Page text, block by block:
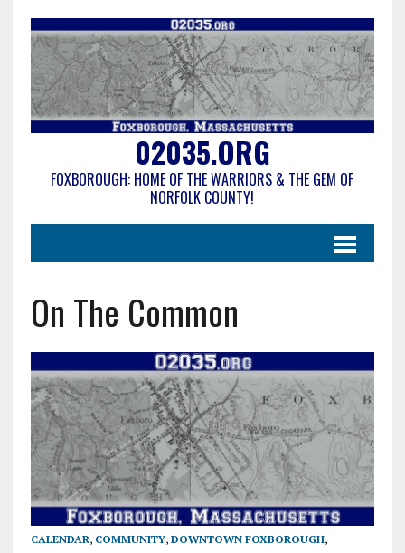
02035.ORG
FOXBOROUGH: HOME OF THE WARRIORS & THE GEM OF
NORFOLK COUNTY!
On The Common
CALENDAR, COMMUNITY, DOWNTOWN FOXBOROUGH,